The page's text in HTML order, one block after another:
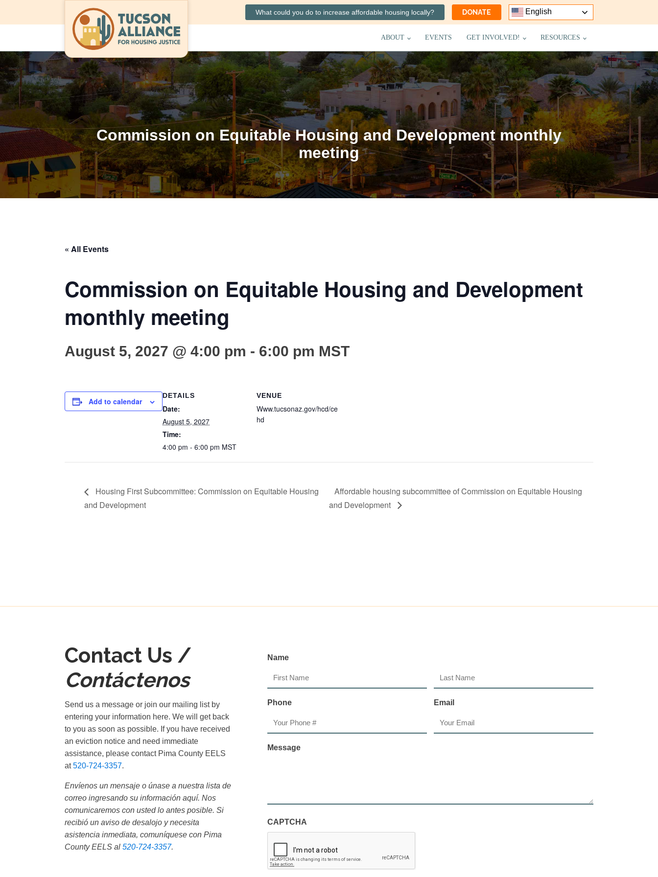
What could you do to increase affordable housing locally? DONATE English
ABOUT EVENTS GET INVOLVED! RESOURCES
Commission on Equitable Housing and Development monthly
meeting
« All Events
Commission on Equitable Housing and Development
monthly meeting
August 5, 2027 @ 4:00 pm - 6:00 pm MST
Add to calendar
DETAILS
Date:
August 5, 2027
Time:
4:00 pm - 6:00 pm MST
VENUE
Www.tucsonaz.gov/hcd/ce
hd
Housing First Subcommittee: Commission on Equitable Housing
and Development
Affordable housing subcommittee of Commission on Equitable Housing
and Development
Contact Us /
Contáctenos
Send us a message or join our mailing list by
entering your information here. We will get back
to you as soon as possible. If you have received
an eviction notice and need immediate
assistance, please contact Pima County EELS
at520-724-3357.
Envíenos un mensaje o únase a nuestra lista de
correo ingresando su información aquí. Nos
comunicaremos con usted lo antes posible. Si
recibió un aviso de desalojo y necesita
asistencia inmediata, comuníquese con Pima
County EELS al 520-724-3357.
Name
Phone Email
Message
CAPTCHA